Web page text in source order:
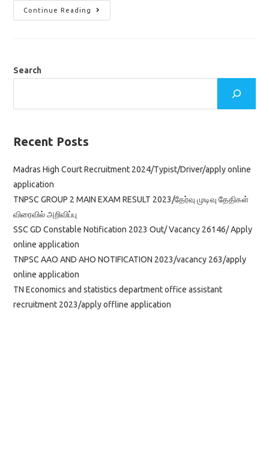
Continue Reading
TN
NCC
Jobs
Form
Search
Recent Posts
Madras High Court Recruitment 2024/Typist/Driver/apply online
application
TNPSC GROUP 2 MAIN EXAM RESULT 2023/தேர்வு முடிவு தேதிகள்
விரைவில் அறிவிப்பு
SSC GD Constable Notification 2023 Out/ Vacancy 26146/ Apply
online application
TNPSC AAO AND AHO NOTIFICATION 2023/vacancy 263/apply
online application
TN Economics and statistics department office assistant
recruitment 2023/apply offline application